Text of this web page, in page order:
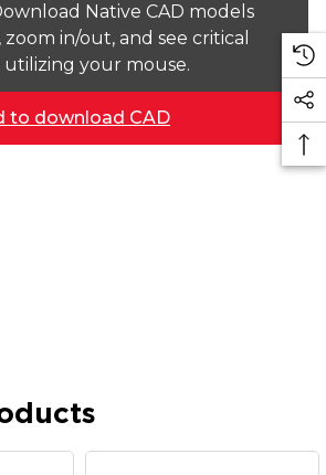
Native CAD models
in/out, and see critical
utilizing your mouse.
to download CAD